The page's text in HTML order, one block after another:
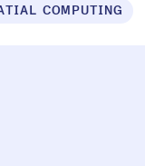
COMPUTING